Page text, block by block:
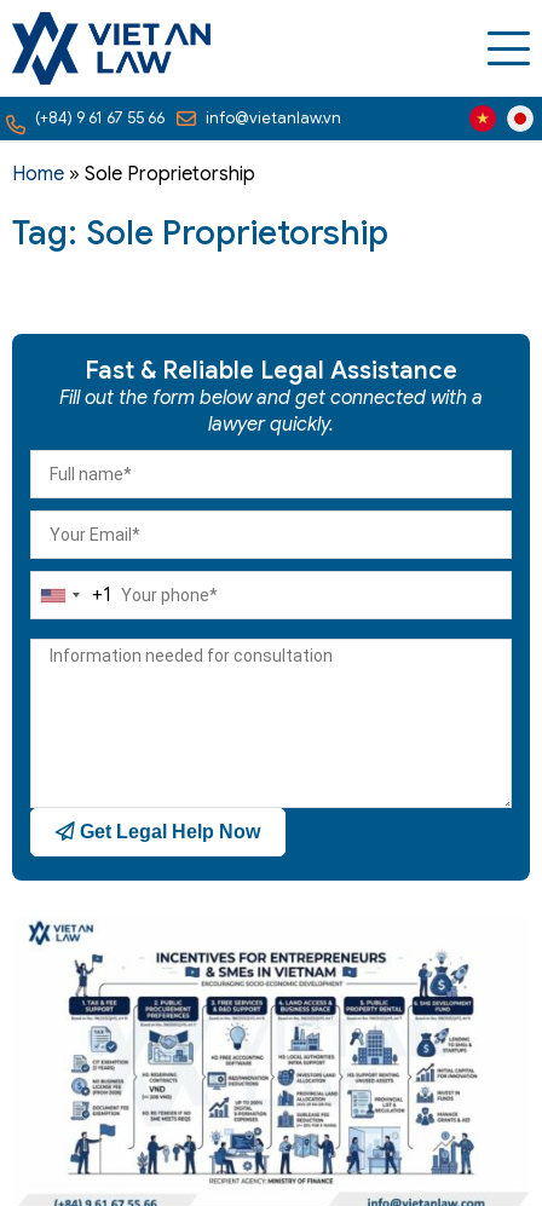
(+84) 9 61 67 55 66 info@vietanlaw.vn
Home » Sole Proprietorship
Tag: Sole Proprietorship
Fast & Reliable Legal Assistance
Fill out the form below and get connected with a
lawyer quickly.
United
+1
+1
Get Legal Help Now